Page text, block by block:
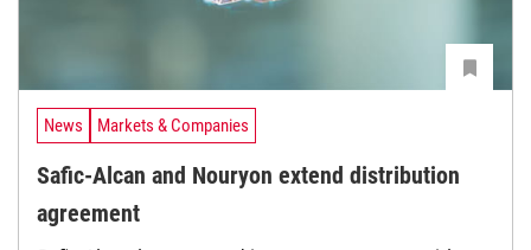
News Markets & Companies
Safic-Alcan and Nouryon extend distribution
agreement